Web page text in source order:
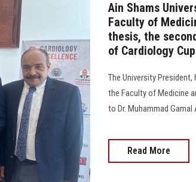
Ain Shams
Faculty of
thesis, the
of Cardiology Cup
The University
the Faculty of Medicine
to Dr. Muhammad
Read More